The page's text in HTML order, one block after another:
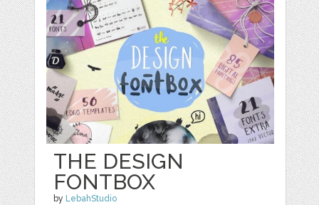
THE DESIGN
FONTBOX
by LebahStudio